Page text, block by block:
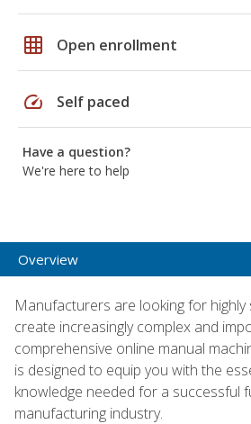
grid_on Open enrollment
speed Self paced
Have a question?
We're here to help
Overview
Manufacturers are looking for highly
create increasingly complex and
comprehensive online manual
is designed to equip you with the
knowledge needed for a successful
manufacturing industry.